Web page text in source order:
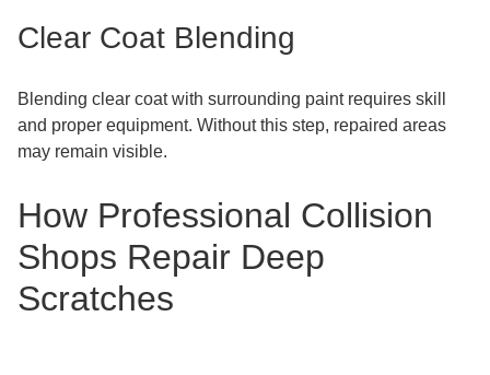
Clear Coat Blending
Blending clear coat with surrounding paint requires skill
and proper equipment. Without this step, repaired areas
may remain visible.
How Professional Collision
Shops Repair Deep
Scratches